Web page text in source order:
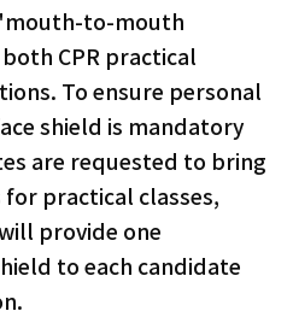
to-mouth
CPR practical
To ensure personal
shield is mandatory
are requested to bring
practical classes,
provide one
to each candidate